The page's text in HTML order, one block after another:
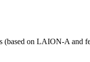
(based on LAION-A and